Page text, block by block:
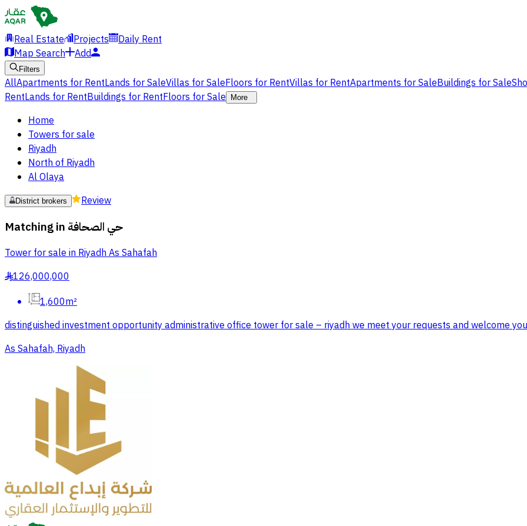
Real Estate Projects
Daily Rent
Map Search
Add
Filters
AllApartments for RentLands for SaleVillas for SaleFloors for RentVillas for RentApartments for SaleBuildings for Sale
RentLands for RentBuildings for RentFloors for Sale More
Home
Towers for sale
Riyadh
North of Riyadh
Al Olaya
District brokers Review
Matching in حي الصحافة
Tower for sale in Riyadh As Sahafah
§126,000,000
1,600m²
distinguished investment opportunity administrative office tower for sale – riyadh we meet your requests and welcome
As Sahafah, Riyadh